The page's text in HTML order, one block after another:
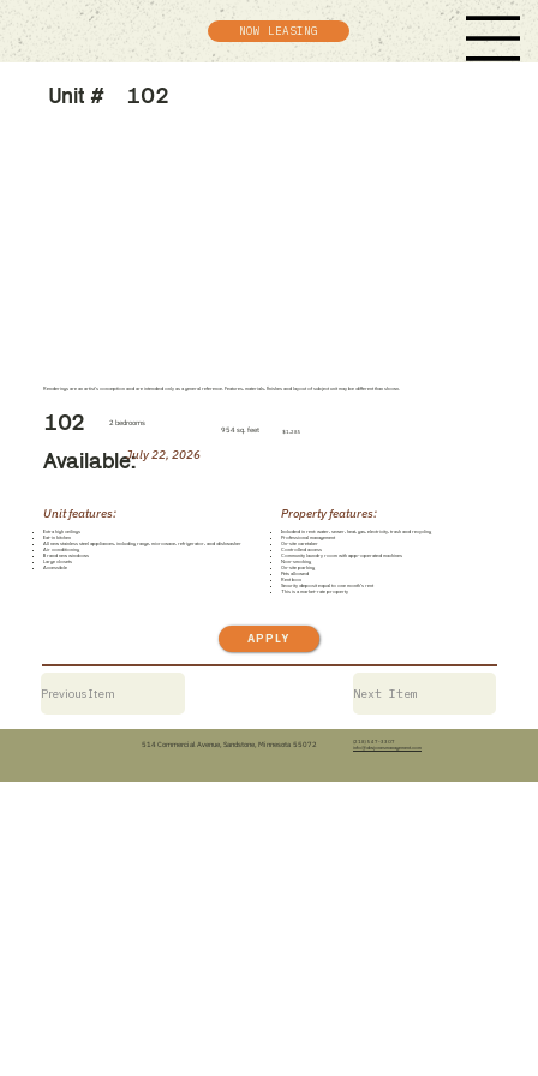
NOW LEASING
Unit # 102
Renderings are an artist's conception and are intended only as a general reference. Features, materials, finishes and layout of subject unit may be different than shown.
102 2 bedrooms
954 sq. feet $1,285
Available:July 22, 2026
Unit features:
Extra high ceilings
Eat-in kitchen
All new stainless steel appliances, including range, microwave, refrigerator, and dishwasher
Air conditioning
Brand new windows
Large closets
Accessible
Property features:
Included in rent: water, sewer, heat, gas, electricity, trash and recycling
Professional management
On-site caretaker
Controlled access
Community laundry room with app-operated machines
Non-smoking
On-site parking
Pets allowed
Rent box
Security deposit equal to one month’s rent
This is a market-rate property
APPLY
Previous Item Next Item
514 Commercial Avenue, Sandstone, Minnesota 55072
(218) 547-3307
info@dwjonesmanagement.com